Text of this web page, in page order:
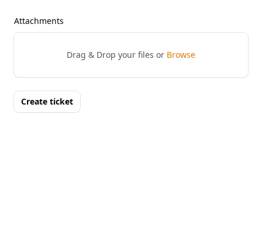
Attachments
Drag & Drop your files or Browse
Create ticket